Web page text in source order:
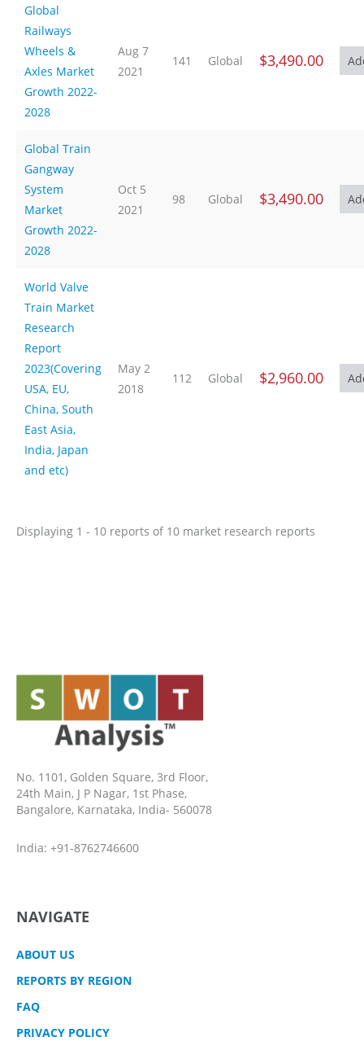
Global
Railways
Wheels &
Axles Market
Growth 2022-
2028
Aug 7
2021
141 Global $3,490.00
Global Train
Gangway
System
Market
Growth 2022-
2028
Oct 5
2021
98 Global $3,490.00
World Valve
Train Market
Research
Report
2023(Covering
USA, EU,
China, South
East Asia,
India, Japan
and etc)
May 2
2018
112 Global $2,960.00
Displaying 1 - 10 reports of 10 market research reports
No. 1101, Golden Square, 3rd Floor,
24th Main, J P Nagar, 1st Phase,
Bangalore, Karnataka, India- 560078
India: +91-8762746600
NAVIGATE
ABOUT US
REPORTS BY REGION
FAQ
PRIVACY POLICY